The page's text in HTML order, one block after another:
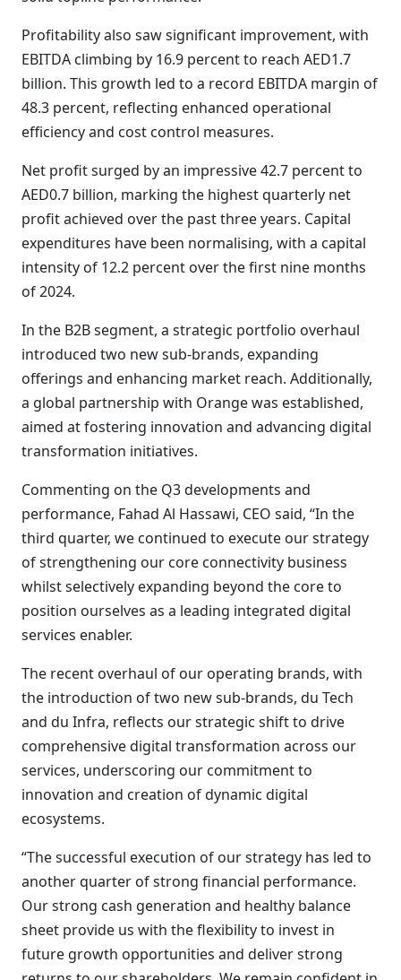
Profitability also saw significant improvement, with
EBITDA climbing by 16.9 percent to reach AED1.7
billion. This growth led to a record EBITDA margin of
48.3 percent, reflecting enhanced operational
efficiency and cost control measures.
Net profit surged by an impressive 42.7 percent to
AED0.7 billion, marking the highest quarterly net
profit achieved over the past three years. Capital
expenditures have been normalising, with a capital
intensity of 12.2 percent over the first nine months
of 2024.
In the B2B segment, a strategic portfolio overhaul
introduced two new sub-brands, expanding
offerings and enhancing market reach. Additionally,
a global partnership with Orange was established,
aimed at fostering innovation and advancing digital
transformation initiatives.
Commenting on the Q3 developments and
performance, Fahad Al Hassawi, CEO said, “In the
third quarter, we continued to execute our strategy
of strengthening our core connectivity business
whilst selectively expanding beyond the core to
position ourselves as a leading integrated digital
services enabler.
The recent overhaul of our operating brands, with
the introduction of two new sub-brands, du Tech
and du Infra, reflects our strategic shift to drive
comprehensive digital transformation across our
services, underscoring our commitment to
innovation and creation of dynamic digital
ecosystems.
“The successful execution of our strategy has led to
another quarter of strong financial performance.
Our strong cash generation and healthy balance
sheet provide us with the flexibility to invest in
future growth opportunities and deliver strong